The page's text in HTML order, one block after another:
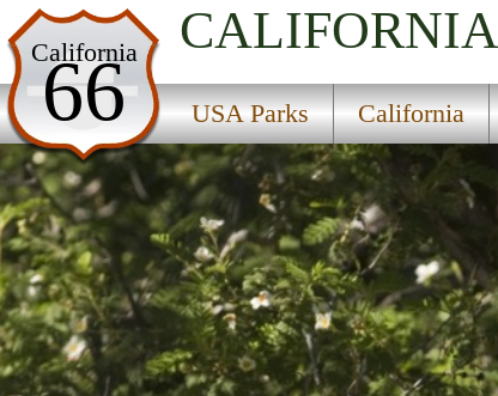
California
66
CALIFORNIA
USA Parks California
USA Parks
California
Central Coast & Central Valley Region
Arroyo Seco Campground